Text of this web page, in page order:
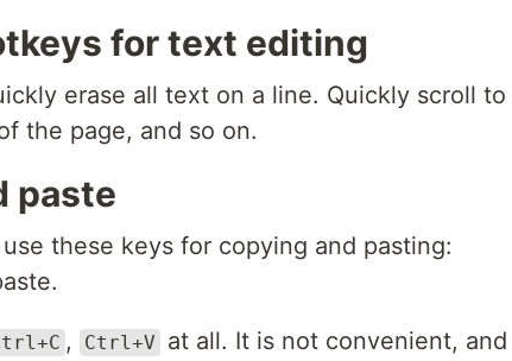
for text editing
erase all text on a line. Quickly scroll to
the page, and so on.
paste
these keys for copying and pasting:
, Ctrl+V
at all. It is not convenient, and